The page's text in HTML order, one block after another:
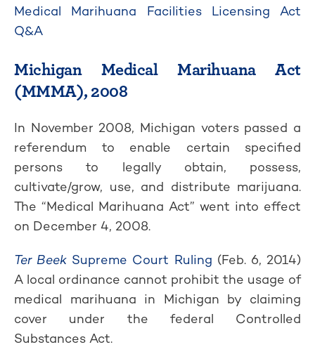
Medical Marihuana Facilities Licensing Act
Q&A
Michigan Medical Marihuana Act
(MMMA), 2008
In November 2008, Michigan voters passed a
referendum to enable certain specified
persons to legally obtain, possess,
cultivate/grow, use, and distribute marijuana.
The “Medical Marihuana Act” went into effect
on December 4, 2008.
Ter Beek Supreme Court Ruling (Feb. 6, 2014)
A local ordinance cannot prohibit the usage of
medical marihuana in Michigan by claiming
cover under the federal Controlled
Substances Act.